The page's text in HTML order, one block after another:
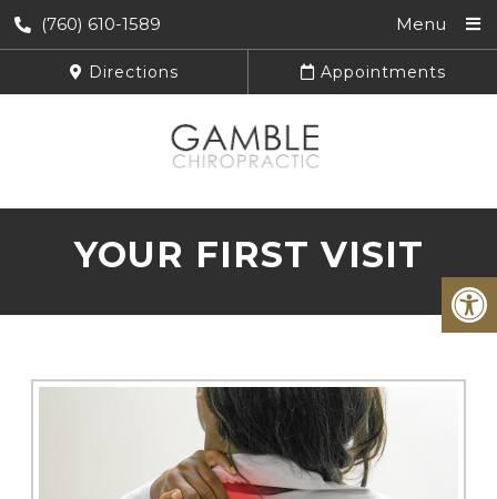
(760) 610-1589 Menu
Directions Appointments
YOUR FIRST VISIT